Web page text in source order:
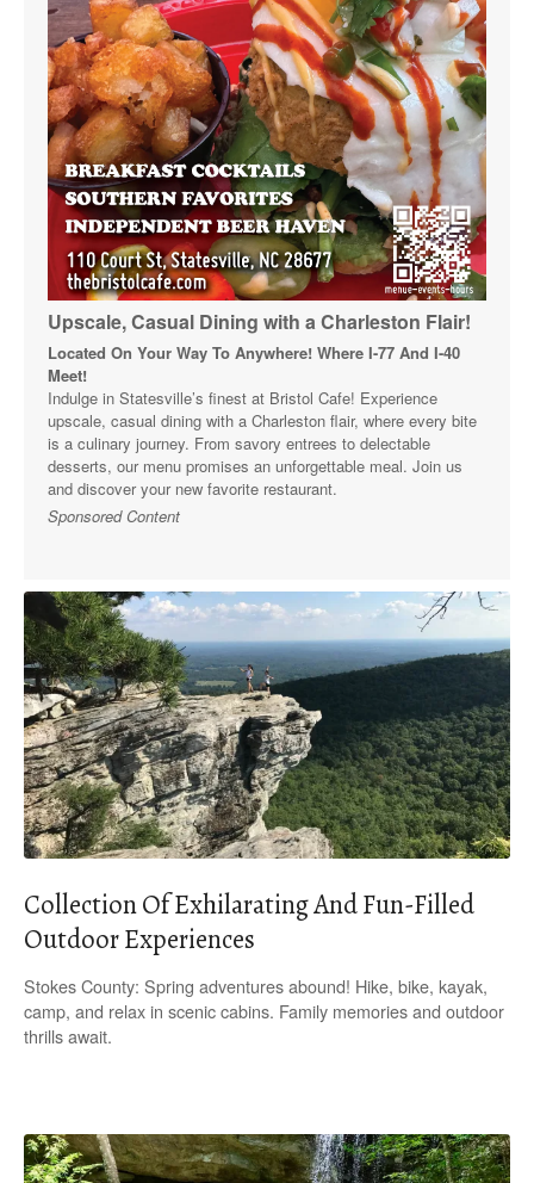
Upscale, Casual Dining with a Charleston Flair!
Located On Your Way To Anywhere! Where I-77 And I-40
Meet!
Indulge in Statesville’s finest at Bristol Cafe! Experience
upscale, casual dining with a Charleston flair, where every bite
is a culinary journey. From savory entrees to delectable
desserts, our menu promises an unforgettable meal. Join us
and discover your new favorite restaurant.
Sponsored Content
Collection Of Exhilarating And Fun-Filled
Outdoor Experiences
Stokes County: Spring adventures abound! Hike, bike, kayak,
camp, and relax in scenic cabins. Family memories and outdoor
thrills await.